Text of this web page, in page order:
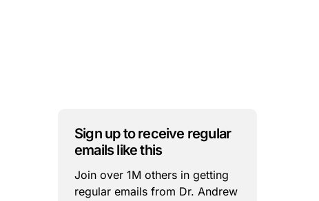
Sign up to receive regular
emails like this
Join over 1M others in getting
regular emails from Dr. Andrew